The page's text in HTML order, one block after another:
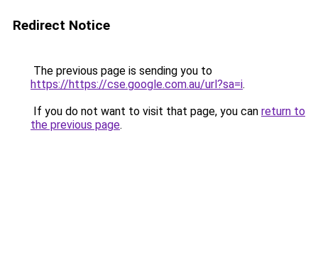
Redirect Notice
The previous page is sending you to
https://https://cse.google.com.au/url?sa=i.
If you do not want to visit that page, you can return to
the previous page.